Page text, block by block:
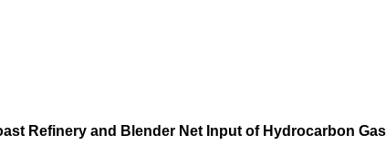
Refinery and Blender Net Input of Hydrocarbon